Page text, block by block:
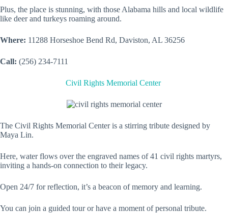
Plus, the place is stunning, with those Alabama hills and local wildlife
like deer and turkeys roaming around.
Where: 11288 Horseshoe Bend Rd, Daviston, AL 36256
Call: (256) 234-7111
Civil Rights Memorial Center
The Civil Rights Memorial Center is a stirring tribute designed by
Maya Lin.
Here, water flows over the engraved names of 41 civil rights martyrs,
inviting a hands-on connection to their legacy.
Open 24/7 for reflection, it’s a beacon of memory and learning.
You can join a guided tour or have a moment of personal tribute.